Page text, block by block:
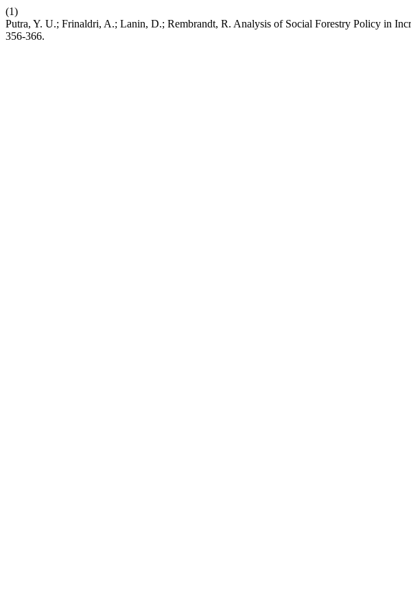
(1)
Putra, Y. U.; Frinaldri, A.; Lanin, D.; Rembrandt, R. Analysis of Social Forestry Policy in
356-366.